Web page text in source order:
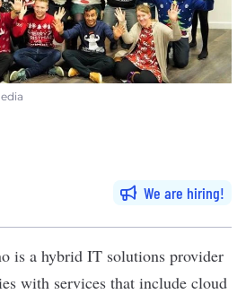
We are hiring
is a hybrid IT solutions provider
with services that include cloud